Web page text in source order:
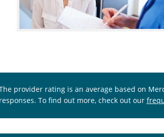
provider rating is an average based on
responses. To find out more, check out our